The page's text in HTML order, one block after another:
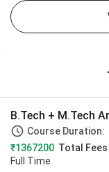
B.Tech + M.Tech
Course Duration:
₹1367200 Total Fees
Full Time